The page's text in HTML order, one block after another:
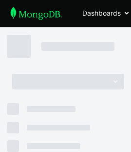
Dashboards